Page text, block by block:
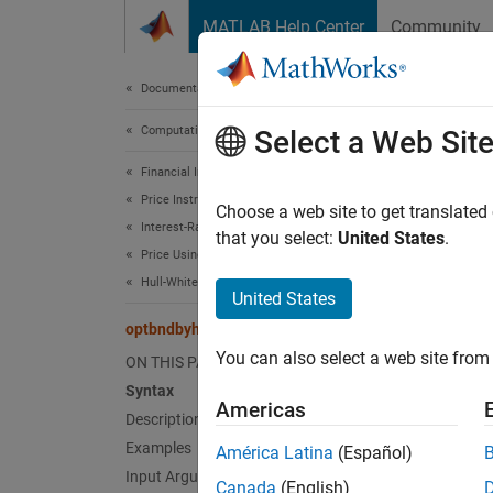
MATLAB Help Center Community
Documentation Home
Computational Finance
Financial Instruments Toolbox
Price Instruments Using Functions
Interest-Rate Instruments
Price Using Tree Models
Hull-White Tree Analysis
optbndbyhw
ON THIS PAGE
Syntax
Description
Examples
Input Arguments
Price
Select a Web Site
Choose a web site to get
that you select: United States.
United States
You can also select a web site
Americas
América Latina (Español)
Canada (English)